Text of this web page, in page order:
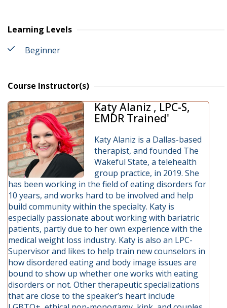
Learning Levels
Beginner
Course Instructor(s)
Katy Alaniz , LPC-S,
EMDR Trained'
Katy Alaniz is a Dallas-based
therapist, and founded The
Wakeful State, a telehealth
group practice, in 2019. She
has been working in the field of eating disorders for
10 years, and works hard to be involved and help
build community within the specialty. Katy is
especially passionate about working with bariatric
patients, partly due to her own experience with the
medical weight loss industry. Katy is also an LPC-
Supervisor and likes to help train new counselors in
how disordered eating and body image issues are
bound to show up whether one works with eating
disorders or not. Other therapeutic specializations
that are close to the speaker’s heart include